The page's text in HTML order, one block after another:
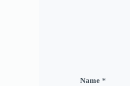
Name *